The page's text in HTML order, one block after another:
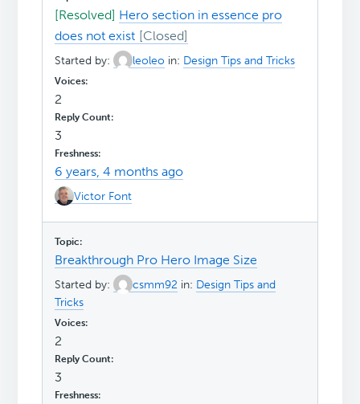
[Resolved] Hero section in essence pro
does not exist
Started by: leoleo in: Design Tips and Tricks
2
3
6 years, 4 months ago
Victor Font
Breakthrough Pro Hero Image Size
Started by: csmm92 in: Design Tips and
Tricks
2
3